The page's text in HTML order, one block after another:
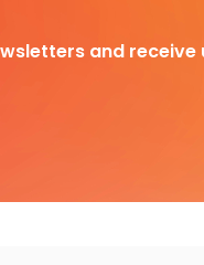
and